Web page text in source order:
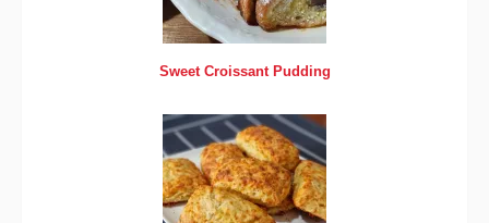
Sweet Croissant Pudding